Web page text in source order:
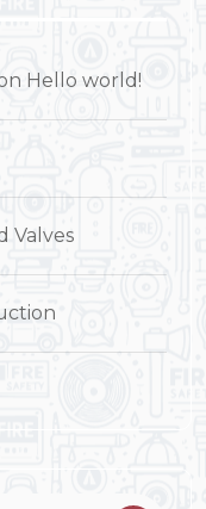
Hello world!
Valves